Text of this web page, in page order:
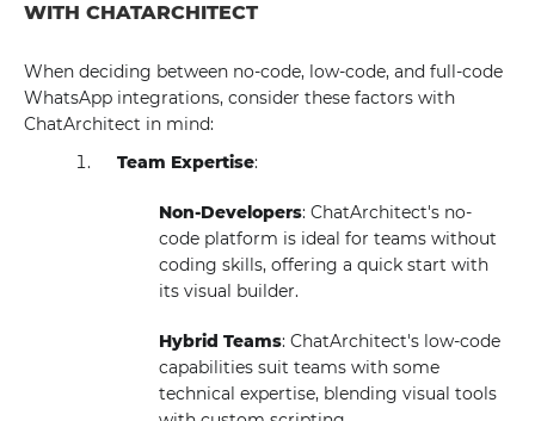
WITH CHATARCHITECT
When deciding between no-code, low-code, and full-code
WhatsApp integrations, consider these factors with
ChatArchitect in mind:
Team Expertise:
Non-Developers: ChatArchitect's no-
code platform is ideal for teams without
coding skills, offering a quick start with
its visual builder.
Hybrid Teams: ChatArchitect's low-code
capabilities suit teams with some
technical expertise, blending visual tools